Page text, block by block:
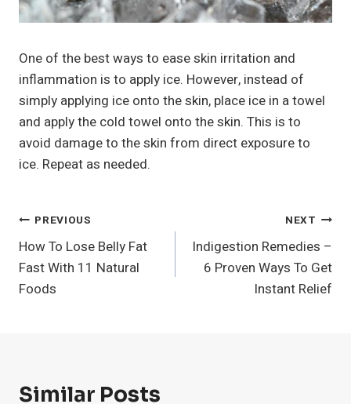
One of the best ways to ease skin irritation and
inflammation is to apply ice. However, instead of
simply applying ice onto the skin, place ice in a towel
and apply the cold towel onto the skin. This is to
avoid damage to the skin from direct exposure to
ice. Repeat as needed.
Post
Navigation
PREVIOUS
How To Lose Belly Fat
Fast With 11 Natural
Foods
NEXT
Indigestion Remedies –
6 Proven Ways To Get
Instant Relief
Similar Posts